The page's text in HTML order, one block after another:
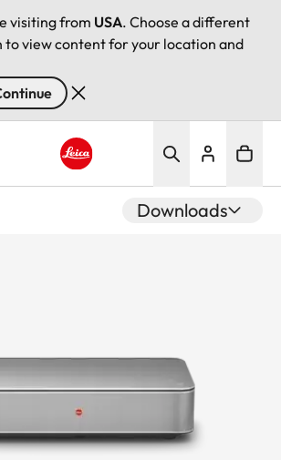
visiting from USA. Choose a different
to view content for your location and
Downloads